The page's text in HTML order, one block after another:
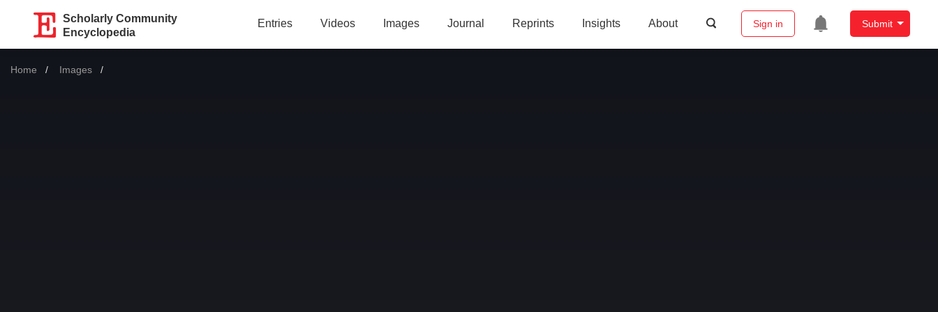
Scholarly Community
Encyclopedia
Entries Videos Images Journal Reprints Insights About Sign in Submit
Home Images